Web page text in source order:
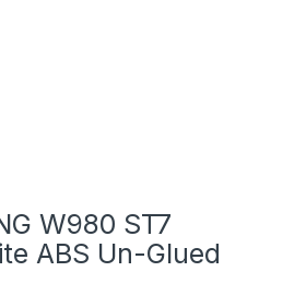
W980 ST7
ABS Un-Glued